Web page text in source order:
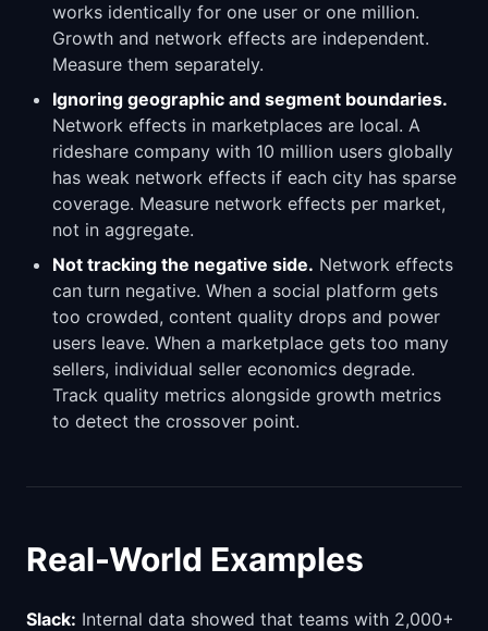
works identically for one user or one million.
Growth and network effects are independent.
Measure them separately.
Ignoring geographic and segment boundaries.
Network effects in marketplaces are local. A
rideshare company with 10 million users globally
has weak network effects if each city has sparse
coverage. Measure network effects per market,
not in aggregate.
Not tracking the negative side. Network effects
can turn negative. When a social platform gets
too crowded, content quality drops and power
users leave. When a marketplace gets too many
sellers, individual seller economics degrade.
Track quality metrics alongside growth metrics
to detect the crossover point.
Real-World Examples
Slack: Internal data showed that teams with 2,000+